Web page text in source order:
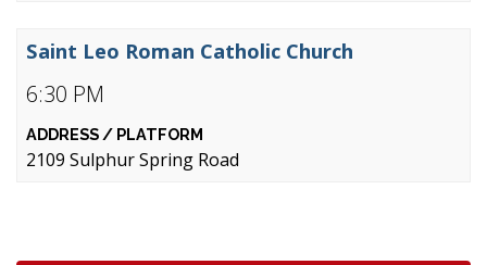
6:30 PM
Saint Leo Roman Catholic Church
2109 Sulphur Spring Road